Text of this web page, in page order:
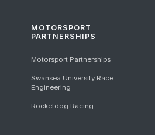
MOTORSPORT
PARTNERSHIPS
Motorsport Partnerships
Swansea University Race
Engineering
Rocketdog Racing